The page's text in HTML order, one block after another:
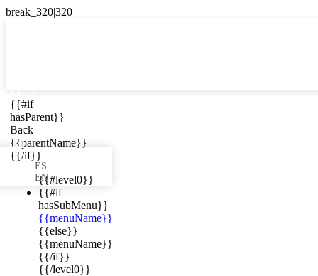
{{#if
hasParent}}
Back
{{parentName}}
{{/if}}
{{#level0}}
{{#if
hasSubMenu}}
{{menuName}}
{{else}}
{{menuName}}
{{/if}}
{{/level0}}
ES

ES
EN
in your